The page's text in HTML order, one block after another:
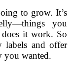
to grow. It’s
you
it work. So
labels and offer
you wanted.